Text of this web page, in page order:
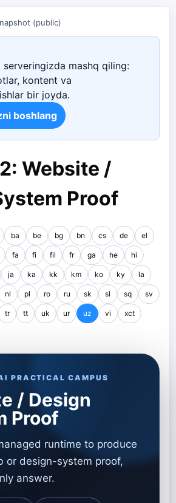
(public)
mashq qiling:
kontent va
bir joyda.
boshlang
Website /
Proof
ba be bg bn cs de el
fa fi fil fr ga he hi
ja ka kk km ko ky la
nl pl ro ru sk sl sq sv
tr tt uk ur uz vi xct
PRACTICAL CAMPUS
/ Design
Proof
runtime to produce
or design-system proof,
answer.